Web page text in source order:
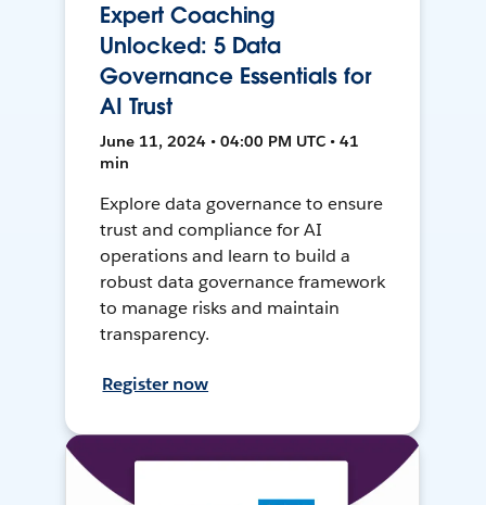
Expert Coaching
Unlocked: 5 Data
Governance Essentials for
AI Trust
June 11, 2024 • 04:00 PM UTC • 41
min
Explore data governance to ensure
trust and compliance for AI
operations and learn to build a
robust data governance framework
to manage risks and maintain
transparency.
Register now